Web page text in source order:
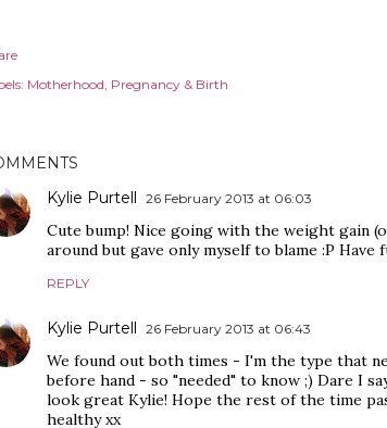
Motherhood Pregnancy & Birth
Kylie Purtell 26 February 2013 at 06:03
Cute bump! Nice going with the weight gain
around but gave only myself to blame :P Have
REPLY
Kylie Purtell 26 February 2013 at 06:43
We found out both times - I'm the type that
before hand - so "needed" to know ;) Dare I
look great Kylie! Hope the rest of the time
healthy xx